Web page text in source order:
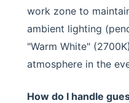
work zone to
ambient lighting
"Warm White"
atmosphere in the
How do I handle